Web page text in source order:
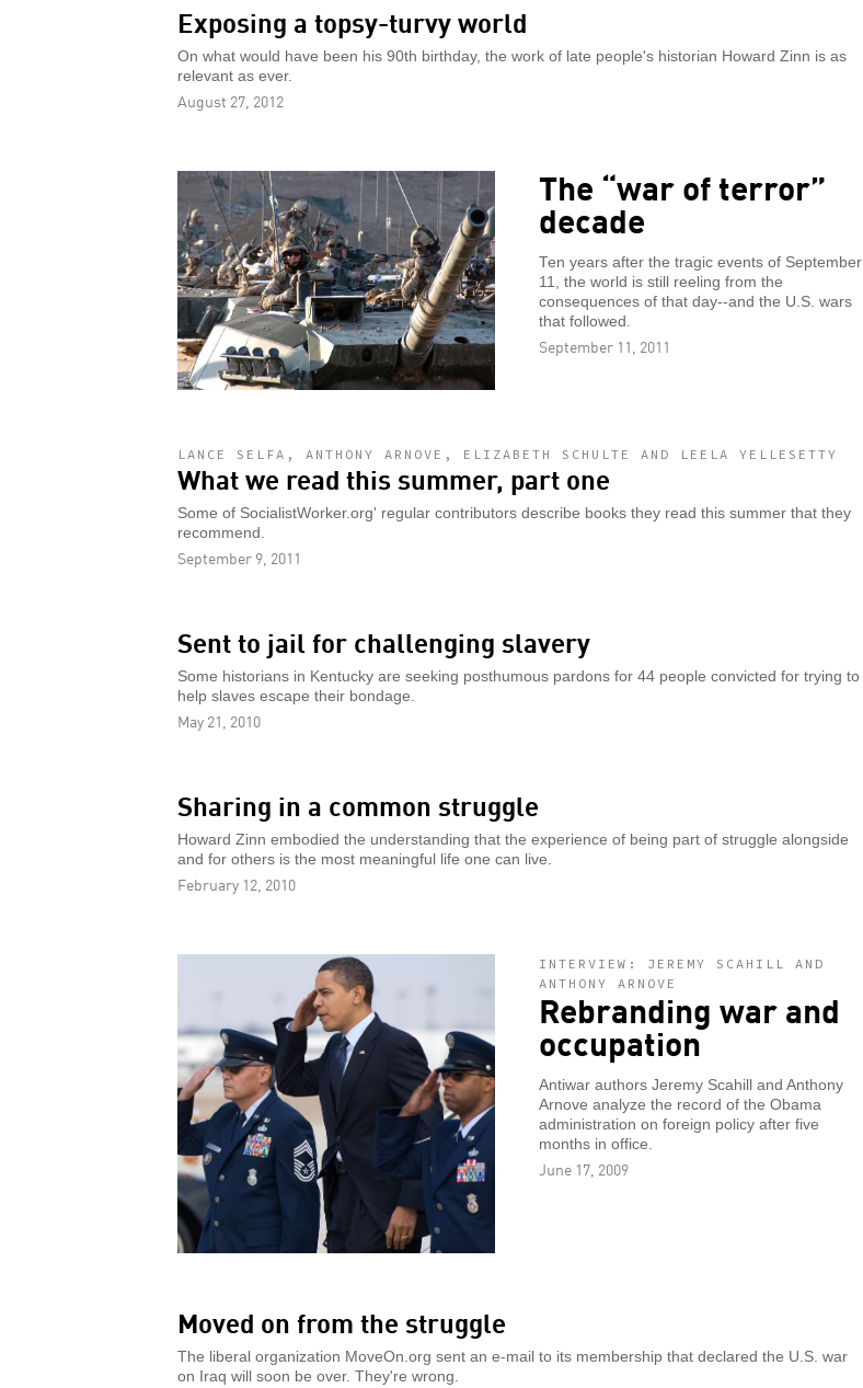
Exposing a topsy-turvy world
On what would have been his 90th birthday, the work of late people's historian Howard Zinn is as
relevant as ever.
August 27, 2012
The “war of terror”
decade
Ten years after the tragic events of September
11, the world is still reeling from the
consequences of that day--and the U.S. wars
that followed.
September 11, 2011
LANCE SELFA, ANTHONY ARNOVE, ELIZABETH SCHULTE AND LEELA YELLESETTY
What we read this summer, part one
Some of SocialistWorker.org' regular contributors describe books they read this summer that they
recommend.
September 9, 2011
Sent to jail for challenging slavery
Some historians in Kentucky are seeking posthumous pardons for 44 people convicted for trying to
help slaves escape their bondage.
May 21, 2010
Sharing in a common struggle
Howard Zinn embodied the understanding that the experience of being part of struggle alongside
and for others is the most meaningful life one can live.
February 12, 2010
INTERVIEW: JEREMY SCAHILL AND
ANTHONY ARNOVE
Rebranding war and
occupation
Antiwar authors Jeremy Scahill and Anthony
Arnove analyze the record of the Obama
administration on foreign policy after five
months in office.
June 17, 2009
Moved on from the struggle
The liberal organization MoveOn.org sent an e-mail to its membership that declared the U.S. war
on Iraq will soon be over. They're wrong.